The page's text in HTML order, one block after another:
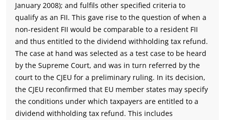
January 2008); and fulfils other specified criteria to
qualify as an FII. This gave rise to the question of when a
non-resident FII would be comparable to a resident FII
and thus entitled to the dividend withholding tax refund.
The case at hand was selected as a test case to be heard
by the Supreme Court, and was in turn referred by the
court to the CJEU for a preliminary ruling. In its decision,
the CJEU reconfirmed that EU member states may specify
the conditions under which taxpayers are entitled to a
dividend withholding tax refund. This includes